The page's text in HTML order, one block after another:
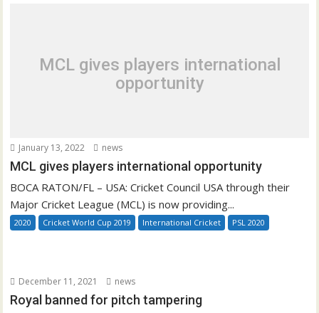
MCL gives players international
opportunity
January 13, 2022 news
MCL gives players international opportunity
BOCA RATON/FL – USA: Cricket Council USA through their
Major Cricket League (MCL) is now providing...
2020 Cricket World Cup 2019 International Cricket PSL 2020
December 11, 2021 news
Royal banned for pitch tampering